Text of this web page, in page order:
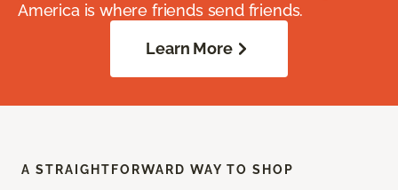
America is where friends send friends.
Learn More
A STRAIGHTFORWARD WAY TO SHOP